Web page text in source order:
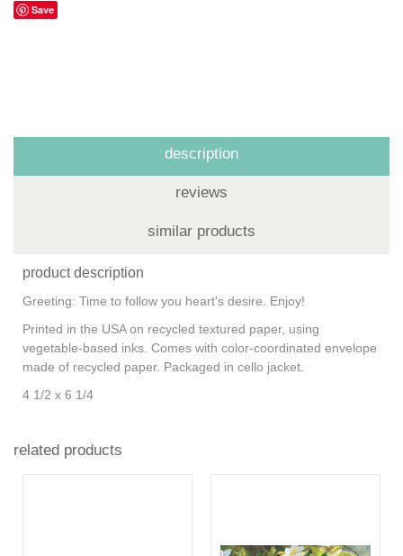
Save
description
reviews
similar products
product description
Greeting: Time to follow you heart's desire. Enjoy!
Printed in the USA on recycled textured paper, using
vegetable-based inks. Comes with color-coordinated envelope
made of recycled paper. Packaged in cello jacket.
4 1/2 x 6 1/4
related products